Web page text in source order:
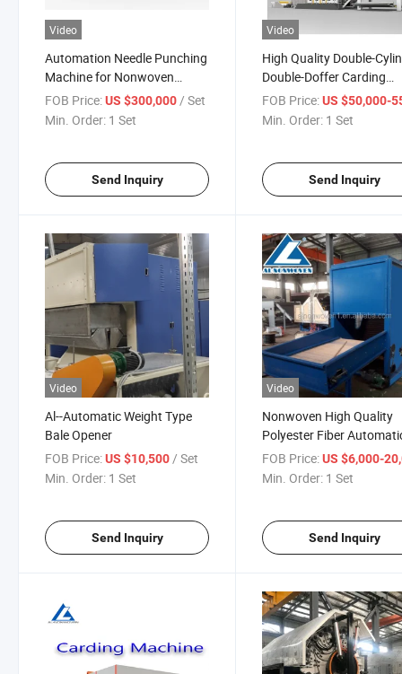
Video
Automation Needle Punching
Machine for Nonwoven
Polyester Rug Mat Carpet
FOB Price:US $300,000 / Set
Min. Order: 1 Set
Send Inquiry
Video
High Quality Double-
Double-Doffer Carding
Machine for Non Woven
FOB Price: US $50,000-
Min. Order: 1 Set
Send Inquiry
Video
Al--Automatic Weight Type
Bale Opener
FOB Price:US $10,500/ Set
Min. Order: 1 Set
Send Inquiry
Video
Nonwoven High Quality
Polyester Fiber
Bale Opener
FOB Price: US $6,000-
Min. Order: 1 Set
Send Inquiry